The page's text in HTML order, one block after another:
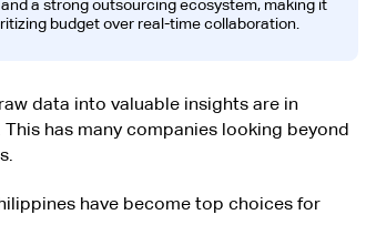
a strong outsourcing ecosystem, making it
budget over real-time collaboration.
data into valuable insights are in
has many companies looking beyond
have become top choices for